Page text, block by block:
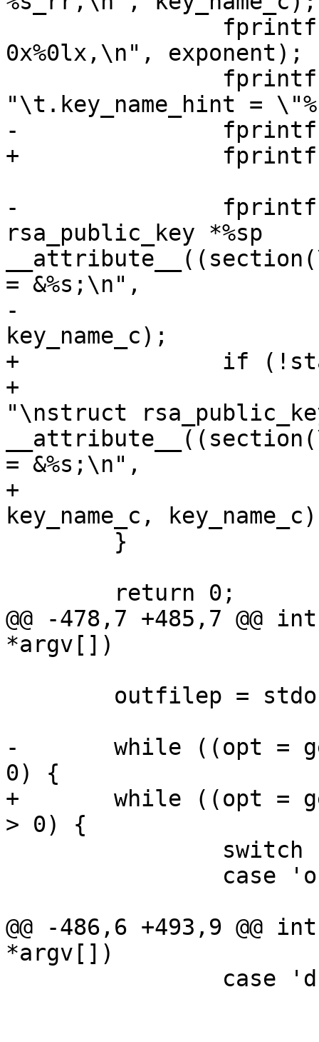
0x%0lx,\n", exponent);
"\t.key_name_hint =
-		fprintf(outfilep, "};\n\n");
+		fprintf(outfilep, "};\n");
-		fprintf(outfilep, "struct
rsa_public_key *%sp
= &%s;\n",
-			key_name_c, key_name_c,
key_name_c);
+		if (!standalone)
+			fprintf(outfilep,
"\nstruct
= &%s;\n",
+				key_name_c,
key_name_c,
@@ -478,7 +485,7
*argv[])
-	while ((opt = getopt(argc, argv, "o:d")) >
0) {
+	while ((opt = getopt(argc, argv, "o:ds"))
> 0) {
@@ -486,6 +493,9
*argv[])